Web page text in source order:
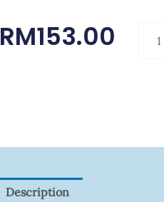
RM153.00HANWHA
Description